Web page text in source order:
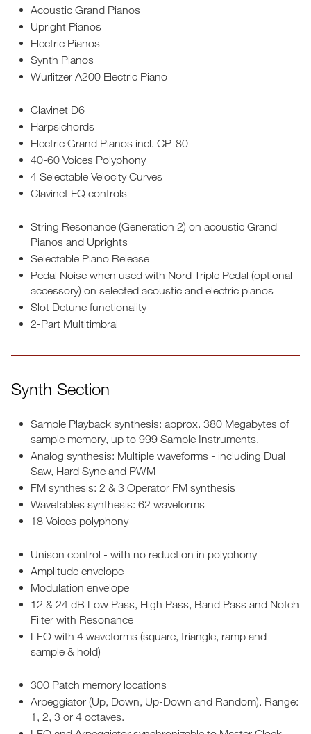
Acoustic Grand Pianos
Upright Pianos
Electric Pianos
Synth Pianos
Wurlitzer A200 Electric Piano
Clavinet D6
Harpsichords
Electric Grand Pianos incl. CP-80
40-60 Voices Polyphony
4 Selectable Velocity Curves
Clavinet EQ controls
String Resonance (Generation 2) on acoustic Grand
Pianos and Uprights
Selectable Piano Release
Pedal Noise when used with Nord Triple Pedal (optional
accessory) on selected acoustic and electric pianos
Slot Detune functionality
2-Part Multitimbral
Synth Section
Sample Playback synthesis: approx. 380 Megabytes of
sample memory, up to 999 Sample Instruments.
Analog synthesis: Multiple waveforms - including Dual
Saw, Hard Sync and PWM
FM synthesis: 2 & 3 Operator FM synthesis
Wavetables synthesis: 62 waveforms
18 Voices polyphony
Unison control - with no reduction in polyphony
Amplitude envelope
Modulation envelope
12 & 24 dB Low Pass, High Pass, Band Pass and Notch
Filter with Resonance
LFO with 4 waveforms (square, triangle, ramp and
sample & hold)
300 Patch memory locations
Arpeggiator (Up, Down, Up-Down and Random). Range:
1, 2, 3 or 4 octaves.